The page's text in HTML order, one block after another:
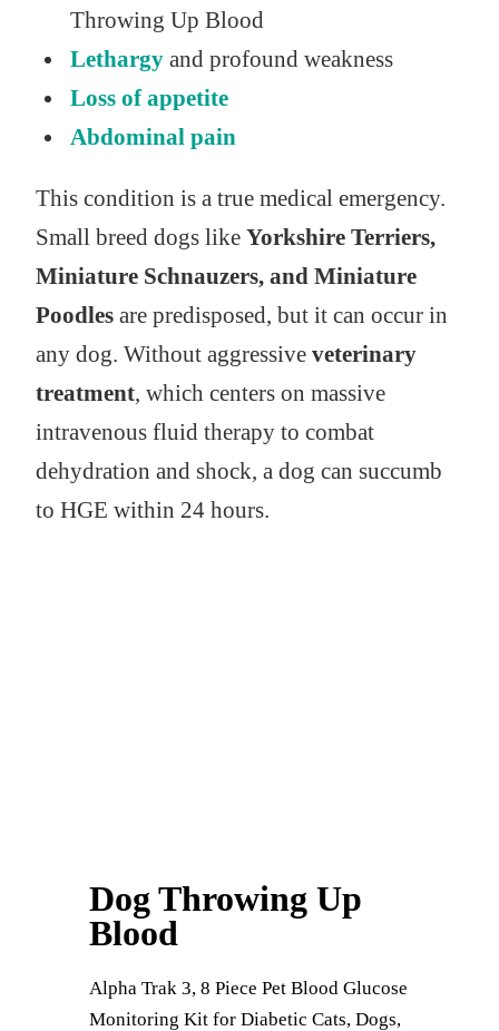
Throwing Up Blood
Lethargy and profound weakness
Loss of appetite
Abdominal pain
This condition is a true medical emergency.
Small breed dogs like Yorkshire Terriers,
Miniature Schnauzers, and Miniature
Poodlesare predisposed, but it can occur in
any dog. Without aggressive veterinary
treatment, which centers on massive
intravenous fluid therapy to combat
dehydration and shock, a dog can succumb
to HGE within 24 hours.
Dog Throwing Up
Blood
Alpha Trak 3, 8 Piece Pet Blood Glucose
Monitoring Kit for Diabetic Cats, Dogs,